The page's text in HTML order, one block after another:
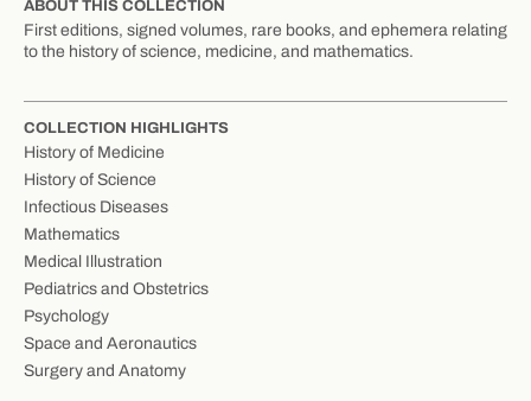
ABOUT THIS COLLECTION
First editions, signed volumes, rare books, and ephemera relating
to the history of science, medicine, and mathematics.
COLLECTION HIGHLIGHTS
History of Medicine
History of Science
Infectious Diseases
Mathematics
Medical Illustration
Pediatrics and Obstetrics
Psychology
Space and Aeronautics
Surgery and Anatomy